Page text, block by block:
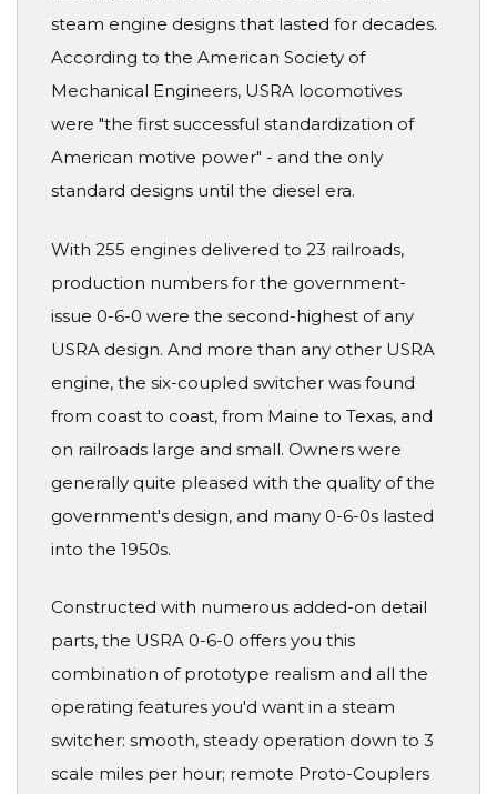
steam engine designs that lasted for decades.
According to the American Society of
Mechanical Engineers, USRA locomotives
were "the first successful standardization of
American motive power" - and the only
standard designs until the diesel era.
With 255 engines delivered to 23 railroads,
production numbers for the government-
issue 0-6-0 were the second-highest of any
USRA design. And more than any other USRA
engine, the six-coupled switcher was found
from coast to coast, from Maine to Texas, and
on railroads large and small. Owners were
generally quite pleased with the quality of the
government's design, and many 0-6-0s lasted
into the 1950s.
Constructed with numerous added-on detail
parts, the USRA 0-6-0 offers you this
combination of prototype realism and all the
operating features you'd want in a steam
switcher: smooth, steady operation down to 3
scale miles per hour; remote Proto-Couplers